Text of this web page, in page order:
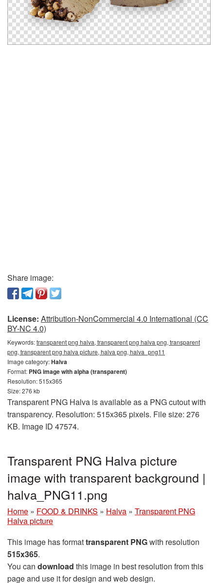
Share image:
License: Attribution-NonCommercial 4.0 International (CC
BY-NC 4.0)
Keywords:transparent png halva, transparent png halva png, transparent
png, transparent png halva picture, halva png, halva_png11
Image category:Halva
Format: PNG image with alpha (transparent)
Resolution: 515x365
Size: 276 kb
Transparent PNG Halva is available as a PNG cutout with
transparency. Resolution: 515x365 pixels. File size: 276
KB. Image ID 47574.
Transparent PNG Halva picture
image with transparent background |
halva_PNG11.png
Home » FOOD & DRINKS » Halva » Transparent PNG
Halva picture
This image has formattransparent PNGwith resolution
515x365.
You can download this image in best resolution from this
page and use it for design and web design.